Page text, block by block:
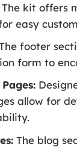
The kit offers
easy
footer
form to
allow for
The blog